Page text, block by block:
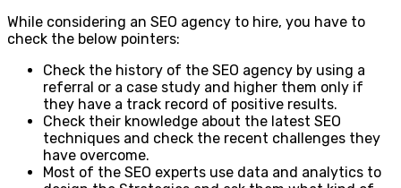
While considering an SEO agency to hire, you have to
check the below pointers:
Check the history of the SEO agency by using a
referral or a case study and higher them only if
they have a track record of positive results.
Check their knowledge about the latest SEO
techniques and check the recent challenges they
have overcome.
Most of the SEO experts use data and analytics to